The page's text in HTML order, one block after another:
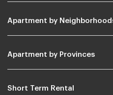
Apartment by
Apartment by Provinces
Short Term Rental